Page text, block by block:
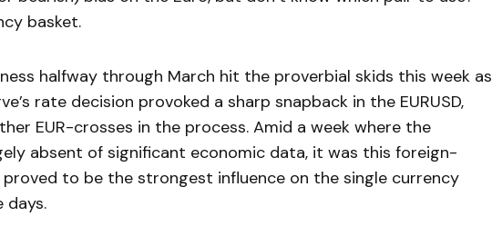
basket.
halfway through March hit the proverbial skids this week as
rate decision provoked a sharp snapback in the EURUSD,
EUR-crosses in the process. Amid a week where the
absent of significant economic data, it was this foreign-
to be the strongest influence on the single currency
days.